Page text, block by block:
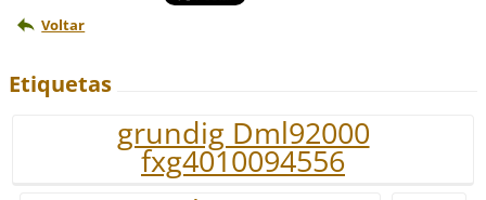
Voltar
Etiquetas
grundig Dml92000
fxg4010094556